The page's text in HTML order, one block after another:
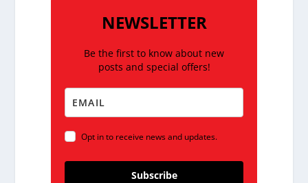
NEWSLETTER
Be the first to know about new
posts and special offers!
Opt in to receive news and updates.
Subscribe